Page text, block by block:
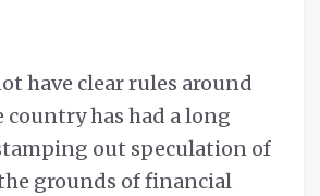
have clear rules around
country has had a long
out speculation of
grounds of financial